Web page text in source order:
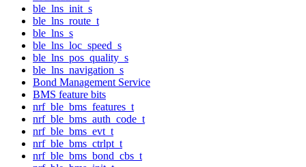
ble_lns_init_s
ble_lns_route_t
ble_lns_s
ble_lns_loc_speed_s
ble_lns_pos_quality_s
ble_lns_navigation_s
Bond Management Service
BMS feature bits
nrf_ble_bms_features_t
nrf_ble_bms_auth_code_t
nrf_ble_bms_evt_t
nrf_ble_bms_ctrlpt_t
nrf_ble_bms_bond_cbs_t